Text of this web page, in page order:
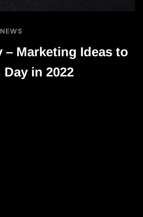
– Marketing Ideas to
in 2022